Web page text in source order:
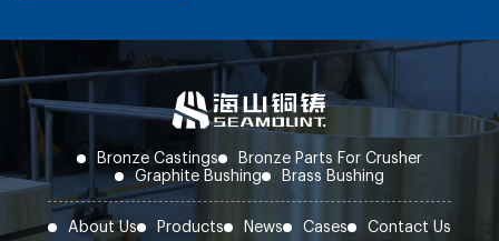
Bronze Castings
Bronze Parts For Crusher
Graphite Bushing
Brass Bushing
About Us Products News Cases Contact Us